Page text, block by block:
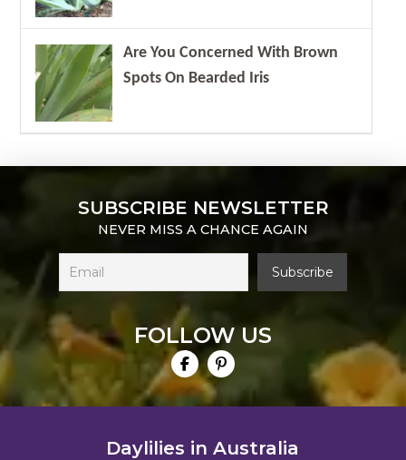
Are You Concerned With Brown
Spots On Bearded Iris
SUBSCRIBE NEWSLETTER
NEVER MISS A CHANCE AGAIN
FOLLOW US
Daylilies in Australia